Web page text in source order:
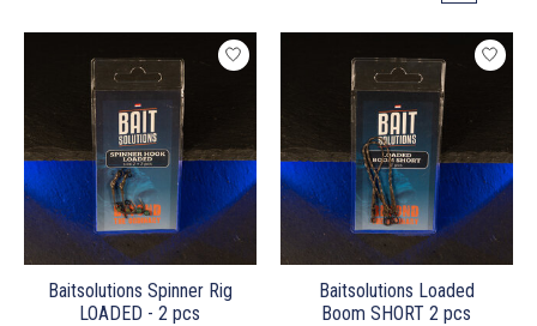
Baitsolutions Spinner Rig
LOADED - 2 pcs
Baitsolutions Loaded
Boom SHORT 2 pcs